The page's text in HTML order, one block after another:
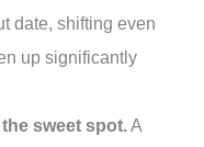
date, shifting even
up significantly
sweet spot.A